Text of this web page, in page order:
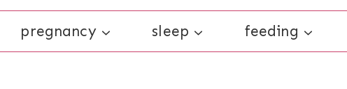
pregnancy sleep feeding